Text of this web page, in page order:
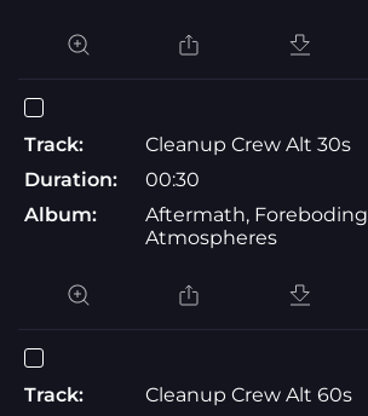
Track:
Cleanup Crew Alt 30s
Duration:
00:30
Album:
Aftermath, Foreboding
Atmospheres
Track:
Cleanup Crew Alt 60s